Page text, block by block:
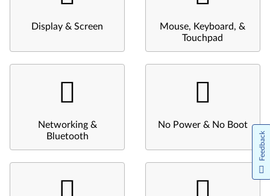
Display & Screen
Mouse, Keyboard, &
Touchpad
Networking &
Bluetooth
No Power & No Boot
Feedback